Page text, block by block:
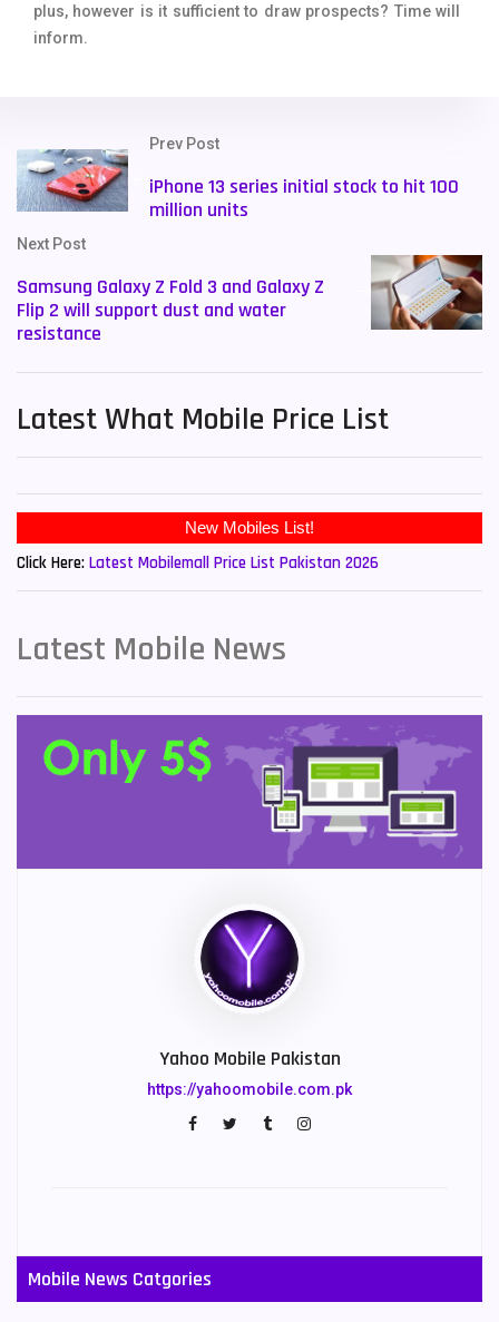
plus, however is it sufficient to draw prospects? Time will
inform.
Prev Post
iPhone 13 series initial stock to hit 100
million units
Next Post
Samsung Galaxy Z Fold 3 and Galaxy Z
Flip 2 will support dust and water
resistance
Latest What Mobile Price List
New Mobiles List!
Click Here: Latest Mobilemall Price List Pakistan 2026
Latest Mobile News
Yahoo Mobile Pakistan
https://yahoomobile.com.pk
Mobile News Catgories